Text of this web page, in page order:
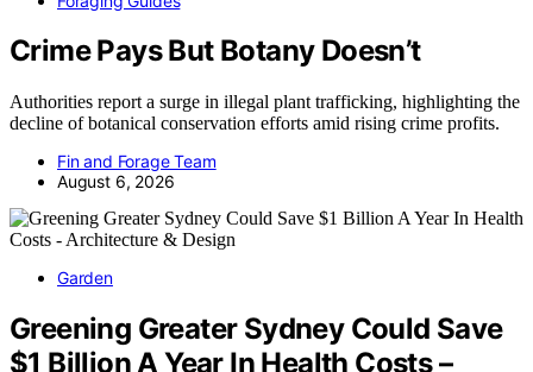
Crime Pays But Botany Doesn’t
Authorities report a surge in illegal plant trafficking, highlighting the
decline of botanical conservation efforts amid rising crime profits.
Fin and Forage Team
August 6, 2026
Garden
Greening Greater Sydney Could Save
$1 Billion A Year In Health Costs –